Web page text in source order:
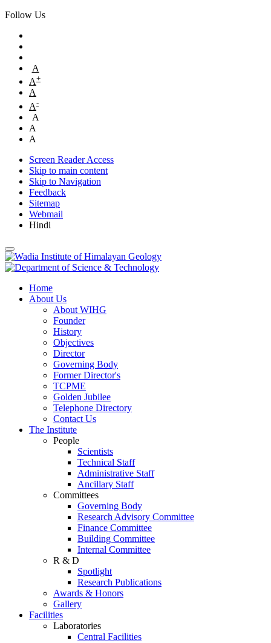
Follow Us
A
A+
A
A-
A
A
A
Screen Reader Access
Skip to main content
Skip to Navigation
Feedback
Sitemap
Webmail
Hindi
Home
About Us
About WIHG
Founder
History
Objectives
Director
Governing Body
Former Director's
TCPME
Golden Jubilee
Telephone Directory
Contact Us
The Institute
People
Scientists
Technical Staff
Administrative Staff
Ancillary Staff
Committees
Governing Body
Research Advisory Committee
Finance Committee
Building Committee
Internal Committee
R & D
Spotlight
Research Publications
Awards & Honors
Gallery
Facilities
Laboratories
Central Facilities